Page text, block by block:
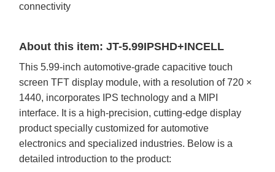
connectivity
About this item: JT-5.99IPSHD+INCELL
This 5.99-inch automotive-grade capacitive touch
screen TFT display module, with a resolution of720 ×
1440, incorporates IPS technology and a MIPI
interface. It is a high-precision, cutting-edge display
product specially customized for automotive
electronics and specialized industries. Below is a
detailed introduction to the product: